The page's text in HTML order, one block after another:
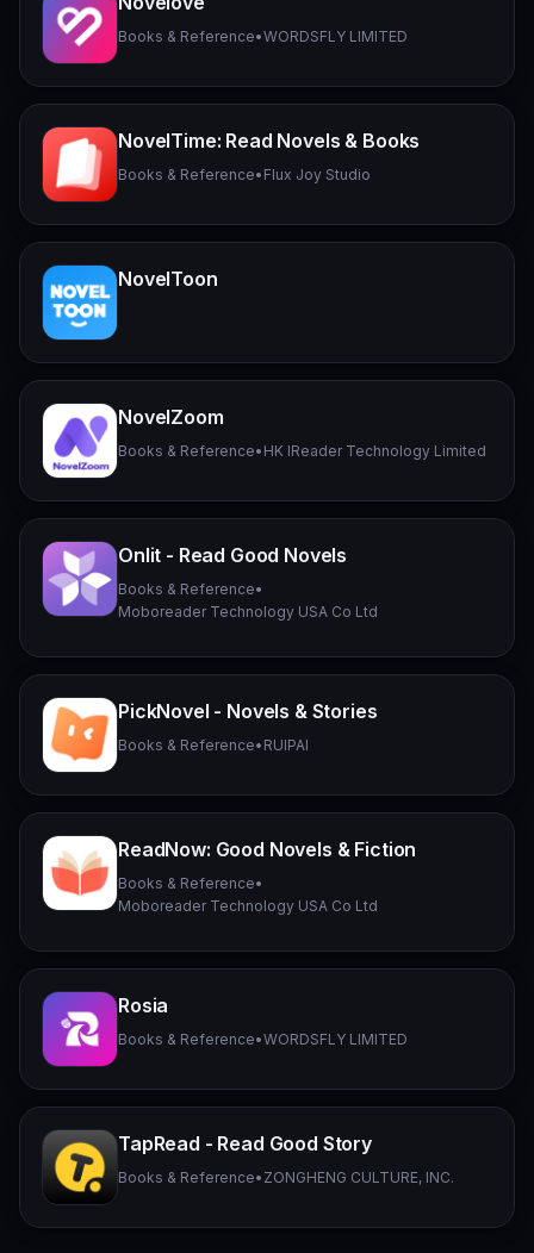
Books & Reference•WORDSFLY LIMITED
NovelTime: Read Novels & Books
Books & Reference• Flux Joy Studio
NovelToon
NovelZoom
Books & Reference• HK IReader Technology Limited
Onlit - Read Good Novels
Books & Reference•
Moboreader Technology USA Co Ltd
PickNovel - Novels & Stories
Books & Reference• RUIPAI
ReadNow: Good Novels & Fiction
Books & Reference•
Moboreader Technology USA Co Ltd
Rosia
Books & Reference•WORDSFLY LIMITED
TapRead - Read Good Story
Books & Reference• ZONGHENG CULTURE, INC.